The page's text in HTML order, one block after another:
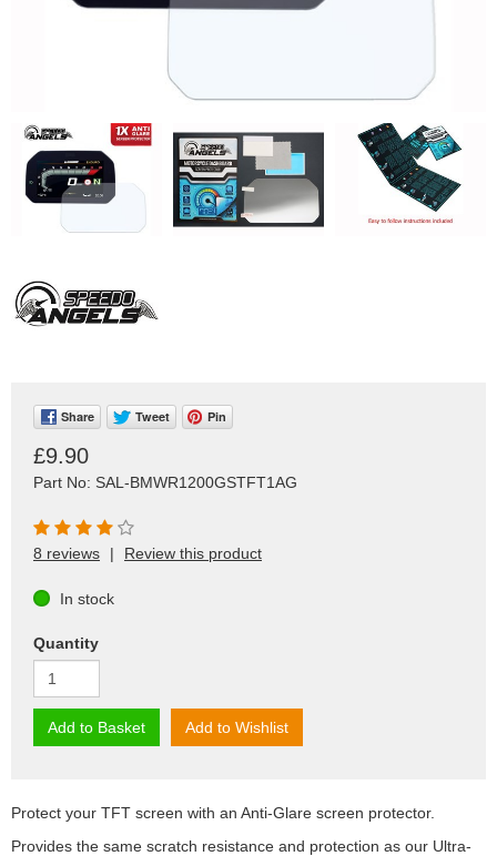
Share Tweet Pin
£9.90
Part No: SAL-BMWR1200GSTFT1AG
8 reviews | Review this product
In stock
Quantity
Add to Basket Add to Wishlist
Protect your TFT screen with an Anti-Glare screen protector.
Provides the same scratch resistance and protection as our Ultra-